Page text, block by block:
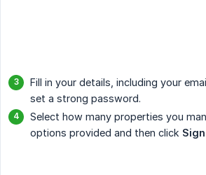
Fill in your details, including your
set a strong password.
Select how many properties you
options provided and then click